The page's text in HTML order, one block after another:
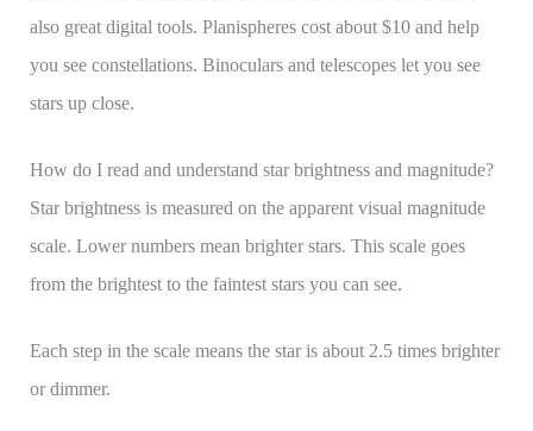
also great digital tools. Planispheres cost about $10 and help
you see constellations. Binoculars and telescopes let you see
stars up close.
How do I read and understand star brightness and magnitude?
Star brightness is measured on the apparent visual magnitude
scale. Lower numbers mean brighter stars. This scale goes
from the brightest to the faintest stars you can see.
Each step in the scale means the star is about 2.5 times brighter
or dimmer.